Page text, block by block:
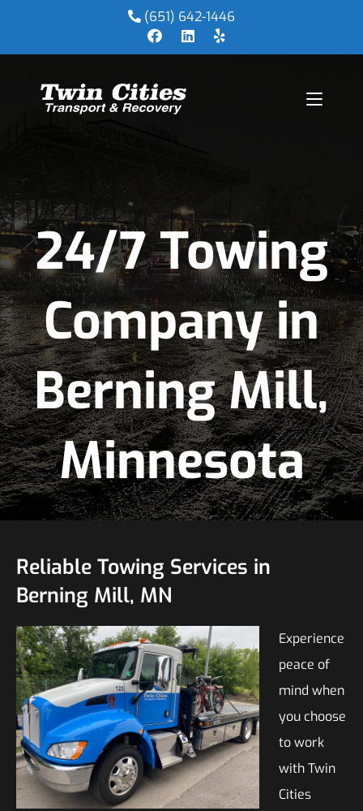
(651) 642-1446
24/7 Towing
Company in
Berning Mill,
Minnesota
Reliable Towing Services in
Berning Mill, MN
Experience
peace of
mind when
you choose
to work
with Twin
Cities